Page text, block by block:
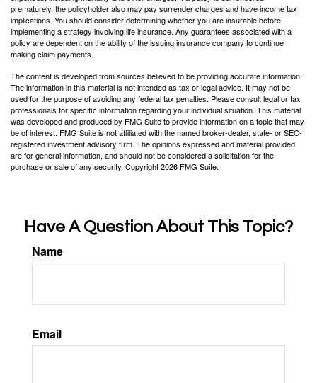
prematurely, the policyholder also may pay surrender charges and have income tax
implications. You should consider determining whether you are insurable before
implementing a strategy involving life insurance. Any guarantees associated with a
policy are dependent on the ability of the issuing insurance company to continue
making claim payments.
The content is developed from sources believed to be providing accurate information.
The information in this material is not intended as tax or legal advice. It may not be
used for the purpose of avoiding any federal tax penalties. Please consult legal or tax
professionals for specific information regarding your individual situation. This material
was developed and produced by FMG Suite to provide information on a topic that may
be of interest. FMG Suite is not affiliated with the named broker-dealer, state- or SEC-
registered investment advisory firm. The opinions expressed and material provided
are for general information, and should not be considered a solicitation for the
purchase or sale of any security. Copyright2026 FMG Suite.
Have A Question About This Topic?
Name
Email